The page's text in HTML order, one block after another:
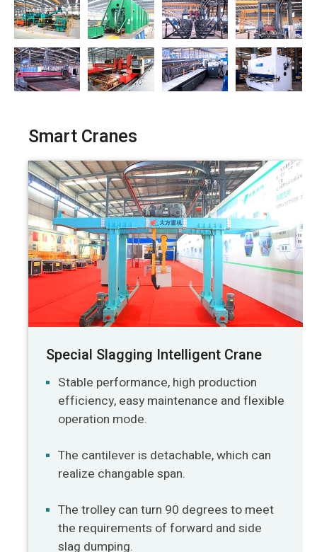
Smart Cranes
Special Slagging Intelligent Crane
Stable performance, high production
efficiency, easy maintenance and flexible
operation mode.
The cantilever is detachable, which can
realize changable span.
The trolley can turn 90 degrees to meet
the requirements of forward and side
slag dumping.